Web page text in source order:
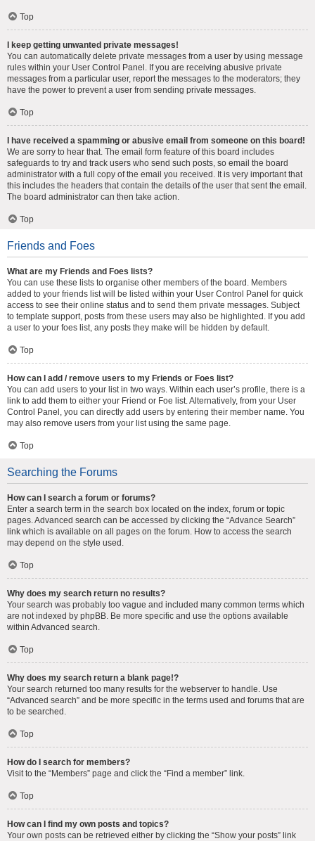
Top
I keep getting unwanted private messages!
You can automatically delete private messages from a user by using message
rules within your User Control Panel. If you are receiving abusive private
messages from a particular user, report the messages to the moderators; they
have the power to prevent a user from sending private messages.
Top
I have received a spamming or abusive email from someone on this board!
We are sorry to hear that. The email form feature of this board includes
safeguards to try and track users who send such posts, so email the board
administrator with a full copy of the email you received. It is very important that
this includes the headers that contain the details of the user that sent the email.
The board administrator can then take action.
Top
Friends and Foes
What are my Friends and Foes lists?
You can use these lists to organise other members of the board. Members
added to your friends list will be listed within your User Control Panel for quick
access to see their online status and to send them private messages. Subject
to template support, posts from these users may also be highlighted. If you add
a user to your foes list, any posts they make will be hidden by default.
Top
How can I add / remove users to my Friends or Foes list?
You can add users to your list in two ways. Within each user’s profile, there is a
link to add them to either your Friend or Foe list. Alternatively, from your User
Control Panel, you can directly add users by entering their member name. You
may also remove users from your list using the same page.
Top
Searching the Forums
How can I search a forum or forums?
Enter a search term in the search box located on the index, forum or topic
pages. Advanced search can be accessed by clicking the “Advance Search”
link which is available on all pages on the forum. How to access the search
may depend on the style used.
Top
Why does my search return no results?
Your search was probably too vague and included many common terms which
are not indexed by phpBB. Be more specific and use the options available
within Advanced search.
Top
Why does my search return a blank page!?
Your search returned too many results for the webserver to handle. Use
“Advanced search” and be more specific in the terms used and forums that are
to be searched.
Top
How do I search for members?
Visit to the “Members” page and click the “Find a member” link.
Top
How can I find my own posts and topics?
Your own posts can be retrieved either by clicking the “Show your posts” link